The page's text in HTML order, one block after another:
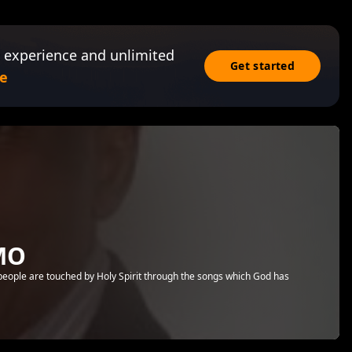
and unlimited
Get started
are touched by Holy Spirit through the songs which God has